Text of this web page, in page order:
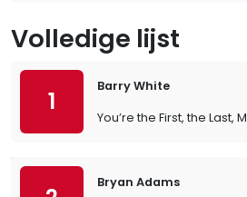
Volledige lijst
1
Barry White
You’re the First, the Last,
Bryan Adams